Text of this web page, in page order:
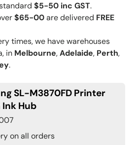
$5-50 inc GST.
$65-00are delivered FREE
times, we have warehouses
in Melbourne,Adelaide, Perth,
.
SL-M3870FD Printer
Hub
on all orders